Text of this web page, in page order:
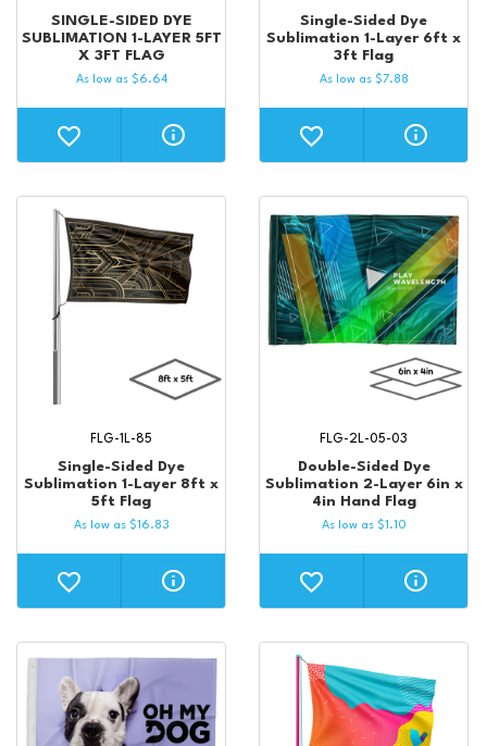
SINGLE-SIDED DYE
SUBLIMATION 1-LAYER 5FT
X 3FT FLAG
As low as $6.64
Single-Sided Dye
Sublimation 1-Layer 6ft x
3ft Flag
As low as $7.88
Single-Sided Dye
Sublimation 1-Layer 8ft x
5ft Flag
FLG-1L-85
As low as $16.83
Double-Sided Dye
Sublimation 2-Layer 6in x
4in Hand Flag
FLG-2L-05-03
As low as $1.10